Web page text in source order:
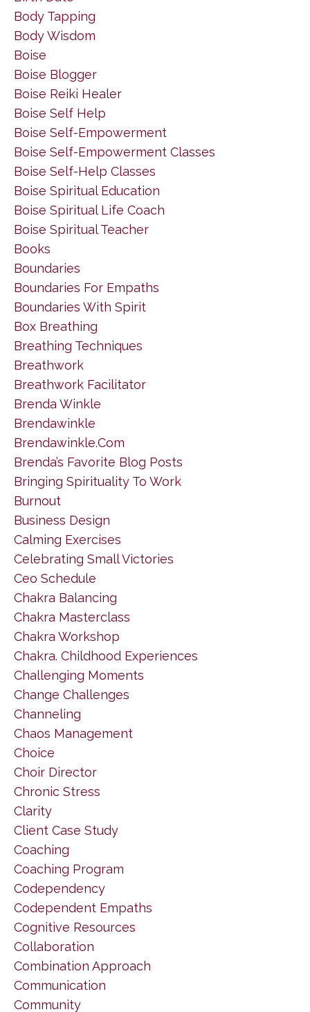
Body Tapping
Body Wisdom
Boise
Boise Blogger
Boise Reiki Healer
Boise Self Help
Boise Self-Empowerment
Boise Self-Empowerment Classes
Boise Self-Help Classes
Boise Spiritual Education
Boise Spiritual Life Coach
Boise Spiritual Teacher
Books
Boundaries
Boundaries For Empaths
Boundaries With Spirit
Box Breathing
Breathing Techniques
Breathwork
Breathwork Facilitator
Brenda Winkle
Brendawinkle
Brendawinkle.com
Brenda’s Favorite Blog Posts
Bringing Spirituality To Work
Burnout
Business Design
Calming Exercises
Celebrating Small Victories
Ceo Schedule
Chakra Balancing
Chakra Masterclass
Chakra Workshop
Chakra. Childhood Experiences
Challenging Moments
Change Challenges
Channeling
Chaos Management
Choice
Choir Director
Chronic Stress
Clarity
Client Case Study
Coaching
Coaching Program
Codependency
Codependent Empaths
Cognitive Resources
Collaboration
Combination Approach
Communication
Community